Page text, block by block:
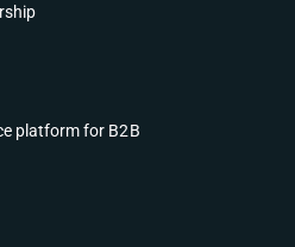
platform for B2B